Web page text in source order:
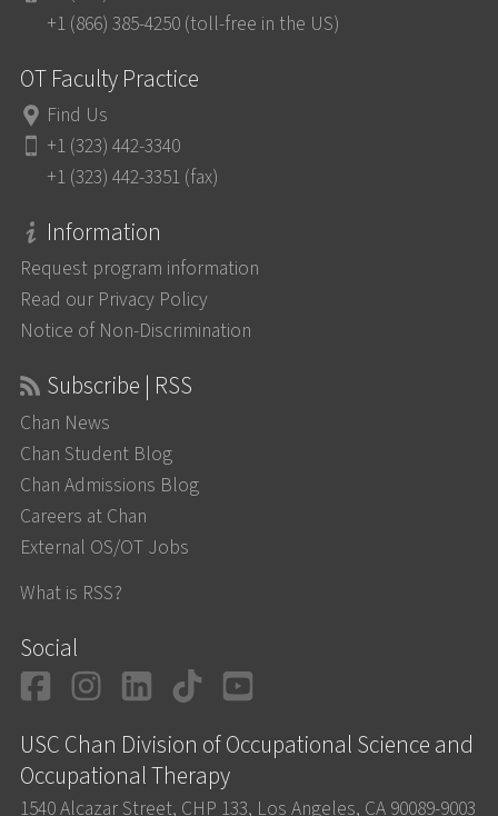
+1 (866) 385-4250 (toll-free in the US)
OT Faculty Practice
Find Us
+1 (323) 442-3340
+1 (323) 442-3351 (fax)
Information
Request program information
Read our Privacy Policy
Notice of Non-Discrimination
Subscribe | RSS
Chan News
Chan Student Blog
Chan Admissions Blog
Careers at Chan
External OS/OT Jobs
What is RSS?
Social
Facebook
Instagram
LinkedIn
TikTok
USC Chan Division of Occupational Science and
Occupational Therapy
1540 Alcazar Street, CHP 133, Los Angeles, CA 90089-9003